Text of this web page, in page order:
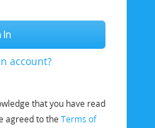
account?
that you have read
agreed to the Terms of